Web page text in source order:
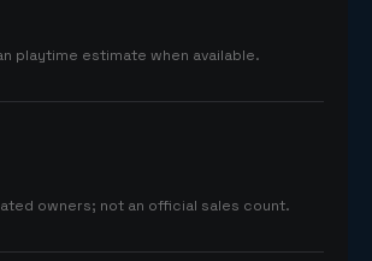
playtime estimate when available.
owners; not an official sales count.